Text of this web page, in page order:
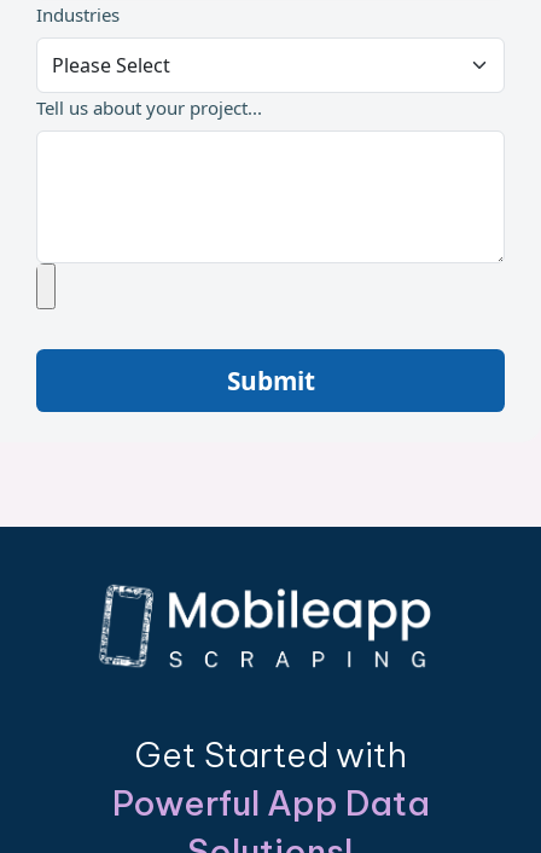
Industries
Tell us about your project...
Submit
Get Started with
Powerful App Data